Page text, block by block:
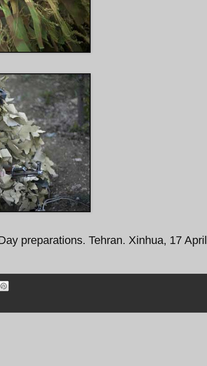
preparations. Tehran. Xinhua, 17 April